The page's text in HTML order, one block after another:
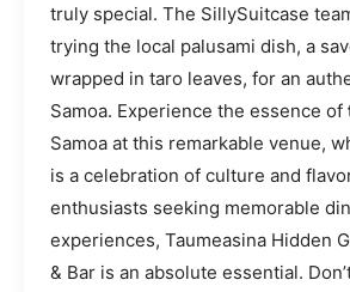
truly special. The SillySuitcase
trying the local palusami dish, a
wrapped in taro leaves, for an
Samoa. Experience the essence of
Samoa at this remarkable venue,
is a celebration of culture and
enthusiasts seeking memorable
experiences, Taumeasina Hidden
& Bar is an absolute essential.